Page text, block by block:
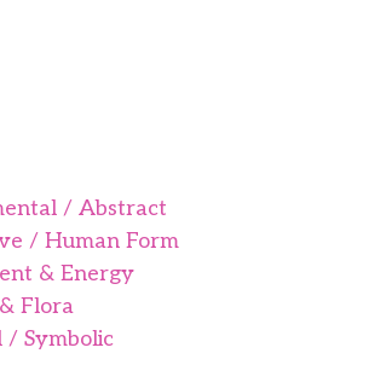
/ Abstract
/ Human Form
& Energy
Flora
/ Symbolic